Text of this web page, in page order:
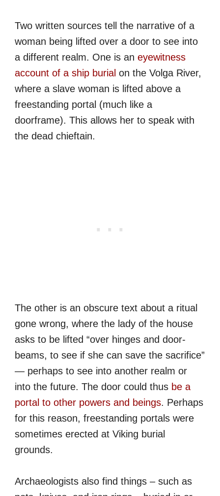
Two written sources tell the narrative of a
woman being lifted over a door to see into
a different realm. One is an eyewitness
account of a ship burial on the Volga River,
where a slave woman is lifted above a
freestanding portal (much like a
doorframe). This allows her to speak with
the dead chieftain.
The other is an obscure text about a ritual
gone wrong, where the lady of the house
asks to be lifted “over hinges and door-
beams, to see if she can save the sacrifice”
— perhaps to see into another realm or
into the future. The door could thus be a
portal to other powers and beings. Perhaps
for this reason, freestanding portals were
sometimes erected at Viking burial
grounds.
Archaeologists also find things – such as